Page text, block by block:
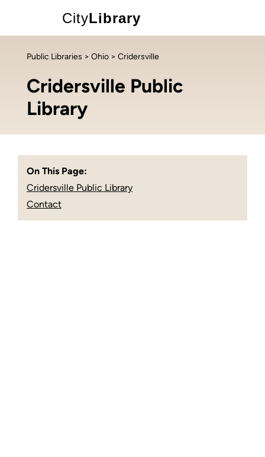
CityLibrary
Public Libraries > Ohio > Cridersville
Cridersville Public
Library
On This Page:
Cridersville Public Library
Contact